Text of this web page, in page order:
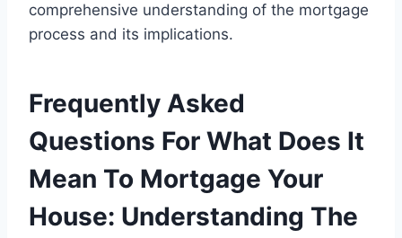
comprehensive understanding of the mortgage
process and its implications.
Frequently Asked
Questions For What Does It
Mean To Mortgage Your
House: Understanding The